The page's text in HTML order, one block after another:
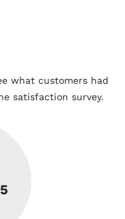
what customers had
satisfaction survey.